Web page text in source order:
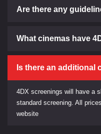
Are there any
What cinemas have
Is there an additional
4DX screenings will have a
standard screening. All
website